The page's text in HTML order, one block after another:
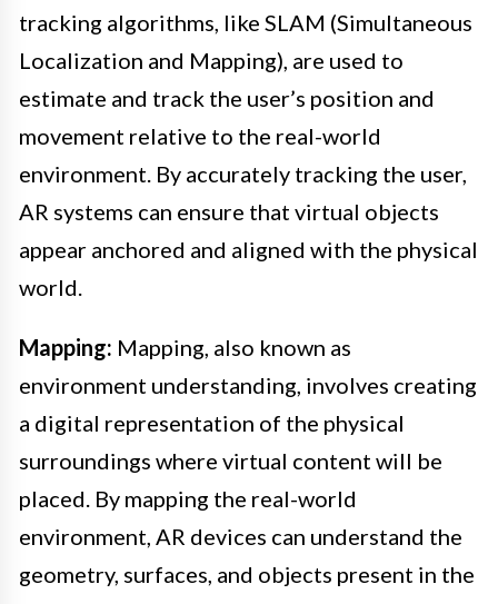
tracking algorithms, like SLAM (Simultaneous
Localization and Mapping), are used to
estimate and track the user’s position and
movement relative to the real-world
environment. By accurately tracking the user,
AR systems can ensure that virtual objects
appear anchored and aligned with the physical
world.
Mapping: Mapping, also known as
environment understanding, involves creating
a digital representation of the physical
surroundings where virtual content will be
placed. By mapping the real-world
environment, AR devices can understand the
geometry, surfaces, and objects present in the